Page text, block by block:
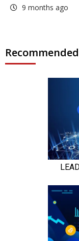
9 months ago
Recommended